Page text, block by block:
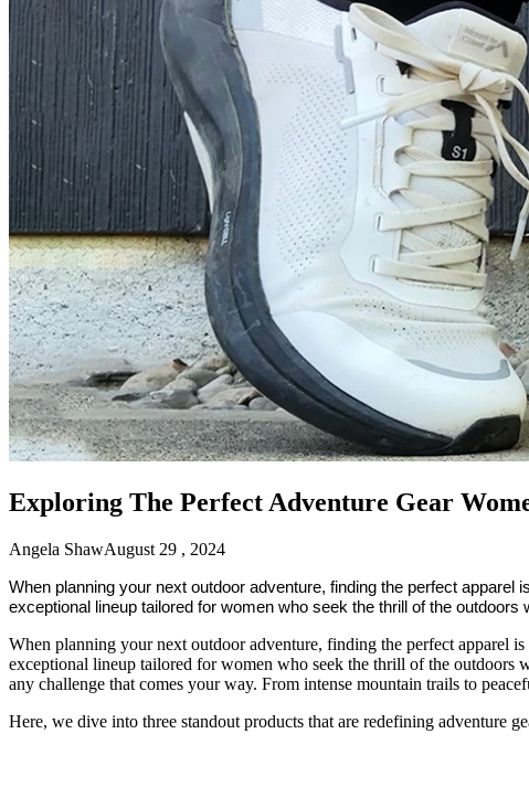
Exploring The Perfect Adventure Gear
Angela ShawAugust 29 , 2024
When planning your next outdoor adventure, finding the perfect
exceptional lineup tailored for women who seek the thrill of the
When planning your next outdoor adventure, finding the perfect apparel
exceptional lineup tailored for women who seek the thrill of the outdoors
any challenge that comes your way. From intense mountain trails to
Here, we dive into three standout products that are redefining adventure